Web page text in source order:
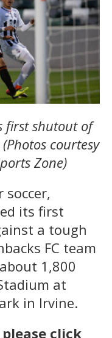
first shutout of
courtesy
Zone)
its first
a tough
FC team
1,800
at
in Irvine.
click